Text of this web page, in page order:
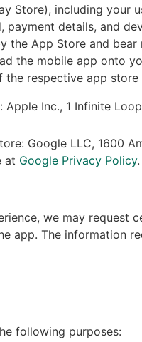
Store), including your
payment details, and
the App Store and
the mobile app onto
respective app store
Apple Inc., 1 Infinite
Google LLC, 1600
at Google Privacy Policy.
we may
app. The information
following purposes: